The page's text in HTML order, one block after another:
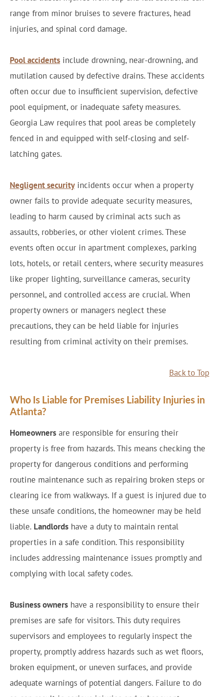
range from minor bruises to severe fractures, head
injuries, and spinal cord damage.
Pool accidents include drowning, near-drowning, and
mutilation caused by defective drains. These accidents
often occur due to insufficient supervision, defective
pool equipment, or inadequate safety measures.
Georgia Law requires that pool areas be completely
fenced in and equipped with self-closing and self-
latching gates.
Negligent security incidents occur when a property
owner fails to provide adequate security measures,
leading to harm caused by criminal acts such as
assaults, robberies, or other violent crimes. These
events often occur in apartment complexes, parking
lots, hotels, or retail centers, where security measures
like proper lighting, surveillance cameras, security
personnel, and controlled access are crucial. When
property owners or managers neglect these
precautions, they can be held liable for injuries
resulting from criminal activity on their premises.
Back to Top
Who Is Liable for Premises Liability Injuries in
Atlanta?
Homeowners are responsible for ensuring their
property is free from hazards. This means checking the
property for dangerous conditions and performing
routine maintenance such as repairing broken steps or
clearing ice from walkways. If a guest is injured due to
these unsafe conditions, the homeowner may be held
liable. Landlords have a duty to maintain rental
properties in a safe condition. This responsibility
includes addressing maintenance issues promptly and
complying with local safety codes.
Business owners have a responsibility to ensure their
premises are safe for visitors. This duty requires
supervisors and employees to regularly inspect the
property, promptly address hazards such as wet floors,
broken equipment, or uneven surfaces, and provide
adequate warnings of potential dangers. Failure to do